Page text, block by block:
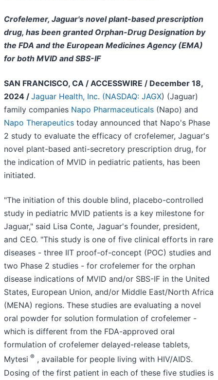
Crofelemer, Jaguar's novel plant-based prescription
drug, has been granted Orphan-Drug Designation by
the FDA and the European Medicines Agency (EMA)
for both MVID and SBS-IF
SAN FRANCISCO, CA / ACCESSWIRE / December 18,
2024 / Jaguar Health, Inc. (NASDAQ: JAGX) (Jaguar)
family companies Napo Pharmaceuticals (Napo) and
Napo Therapeutics today announced that Napo's Phase
2 study to evaluate the efficacy of crofelemer, Jaguar's
novel plant-based anti-secretory prescription drug, for
the indication of MVID in pediatric patients, has been
initiated.
"The initiation of this double blind, placebo-controlled
study in pediatric MVID patients is a key milestone for
Jaguar," said Lisa Conte, Jaguar's founder, president,
and CEO. "This study is one of five clinical efforts in rare
diseases - three IIT proof-of-concept (POC) studies and
two Phase 2 studies - for crofelemer for the orphan
disease indications of MVID and/or SBS-IF in the United
States, European Union, and/or Middle East/North Africa
(MENA) regions. These studies are evaluating a novel
oral powder for solution formulation of crofelemer -
which is different from the FDA-approved oral
formulation of crofelemer delayed-release tablets,
Mytesi ® , available for people living with HIV/AIDS.
Dosing of the first patient in each of these five studies is